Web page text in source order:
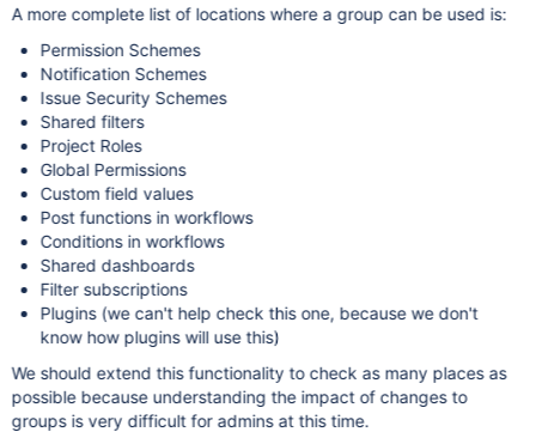
A more complete list of locations where a group can be used is:
Permission Schemes
Notification Schemes
Issue Security Schemes
Shared filters
Project Roles
Global Permissions
Custom field values
Post functions in workflows
Conditions in workflows
Shared dashboards
Filter subscriptions
Plugins (we can't help check this one, because we don't
know how plugins will use this)
We should extend this functionality to check as many places as
possible because understanding the impact of changes to
groups is very difficult for admins at this time.